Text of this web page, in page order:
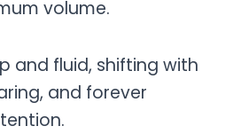
volume.
and fluid, shifting with
and forever